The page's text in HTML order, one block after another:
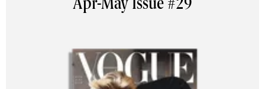
Apr-May Issue #29